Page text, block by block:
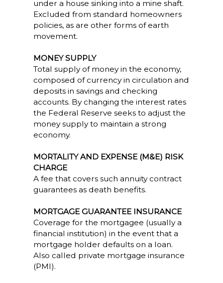
under a house sinking into a mine shaft.
Excluded from standard homeowners
policies, as are other forms of earth
movement.
MONEY SUPPLY
Total supply of money in the economy,
composed of currency in circulation and
deposits in savings and checking
accounts. By changing the interest rates
the Federal Reserve seeks to adjust the
money supply to maintain a strong
economy.
MORTALITY AND EXPENSE (M&E) RISK
CHARGE
A fee that covers such annuity contract
guarantees as death benefits.
MORTGAGE GUARANTEE INSURANCE
Coverage for the mortgagee (usually a
financial institution) in the event that a
mortgage holder defaults on a loan.
Also called private mortgage insurance
(PMI).